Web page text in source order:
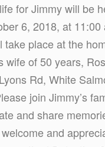
for Jimmy will be
6, 2018, at 11:00
take place at the
wife of 50 years,
Rd, White
join Jimmy’s
and share
and